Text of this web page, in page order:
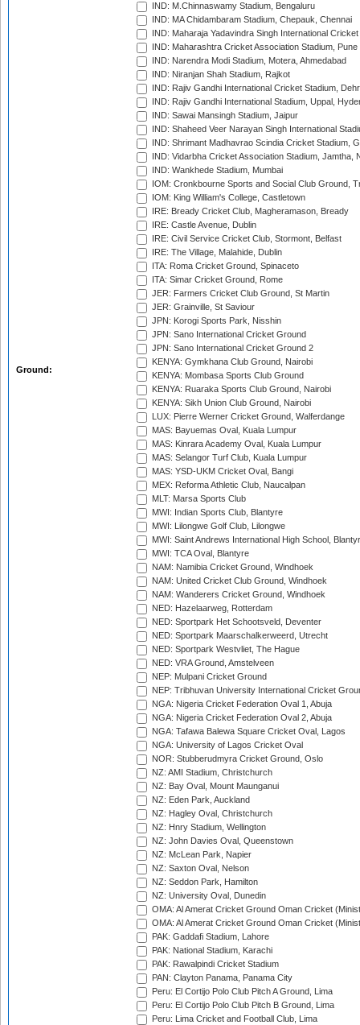
Ground:
IND: M.Chinnaswamy Stadium, Bengaluru
IND: MA Chidambaram Stadium, Chepauk, Chennai
IND: Maharaja Yadavindra Singh International
IND: Maharashtra Cricket Association Stadium, Pune
IND: Narendra Modi Stadium, Motera, Ahmedabad
IND: Niranjan Shah Stadium, Rajkot
IND: Rajiv Gandhi International Cricket Stadium,
IND: Rajiv Gandhi International Stadium, Uppal,
IND: Sawai Mansingh Stadium, Jaipur
IND: Shaheed Veer Narayan Singh International
IND: Shrimant Madhavrao Scindia Cricket Stadium,
IND: Vidarbha Cricket Association Stadium, Jamtha,
IND: Wankhede Stadium, Mumbai
IOM: Cronkbourne Sports and Social Club Ground,
IOM: King William's College, Castletown
IRE: Bready Cricket Club, Magheramason, Bready
IRE: Castle Avenue, Dublin
IRE: Civil Service Cricket Club, Stormont, Belfast
IRE: The Village, Malahide, Dublin
ITA: Roma Cricket Ground, Spinaceto
ITA: Simar Cricket Ground, Rome
JER: Farmers Cricket Club Ground, St Martin
JER: Grainville, St Saviour
JPN: Korogi Sports Park, Nisshin
JPN: Sano International Cricket Ground
JPN: Sano International Cricket Ground 2
KENYA: Gymkhana Club Ground, Nairobi
KENYA: Mombasa Sports Club Ground
KENYA: Ruaraka Sports Club Ground, Nairobi
KENYA: Sikh Union Club Ground, Nairobi
LUX: Pierre Werner Cricket Ground, Walferdange
MAS: Bayuemas Oval, Kuala Lumpur
MAS: Kinrara Academy Oval, Kuala Lumpur
MAS: Selangor Turf Club, Kuala Lumpur
MAS: YSD-UKM Cricket Oval, Bangi
MEX: Reforma Athletic Club, Naucalpan
MLT: Marsa Sports Club
MWI: Indian Sports Club, Blantyre
MWI: Lilongwe Golf Club, Lilongwe
MWI: Saint Andrews International High School,
MWI: TCA Oval, Blantyre
NAM: Namibia Cricket Ground, Windhoek
NAM: United Cricket Club Ground, Windhoek
NAM: Wanderers Cricket Ground, Windhoek
NED: Hazelaarweg, Rotterdam
NED: Sportpark Het Schootsveld, Deventer
NED: Sportpark Maarschalkerweerd, Utrecht
NED: Sportpark Westvliet, The Hague
NED: VRA Ground, Amstelveen
NEP: Mulpani Cricket Ground
NEP: Tribhuvan University International Cricket
NGA: Nigeria Cricket Federation Oval 1, Abuja
NGA: Nigeria Cricket Federation Oval 2, Abuja
NGA: Tafawa Balewa Square Cricket Oval, Lagos
NGA: University of Lagos Cricket Oval
NOR: Stubberudmyra Cricket Ground, Oslo
NZ: AMI Stadium, Christchurch
NZ: Bay Oval, Mount Maunganui
NZ: Eden Park, Auckland
NZ: Hagley Oval, Christchurch
NZ: Hnry Stadium, Wellington
NZ: John Davies Oval, Queenstown
NZ: McLean Park, Napier
NZ: Saxton Oval, Nelson
NZ: Seddon Park, Hamilton
NZ: University Oval, Dunedin
OMA: Al Amerat Cricket Ground Oman Cricket
OMA: Al Amerat Cricket Ground Oman Cricket
PAK: Gaddafi Stadium, Lahore
PAK: National Stadium, Karachi
PAK: Rawalpindi Cricket Stadium
PAN: Clayton Panama, Panama City
Peru: El Cortijo Polo Club Pitch A Ground, Lima
Peru: El Cortijo Polo Club Pitch B Ground, Lima
Peru: Lima Cricket and Football Club, Lima